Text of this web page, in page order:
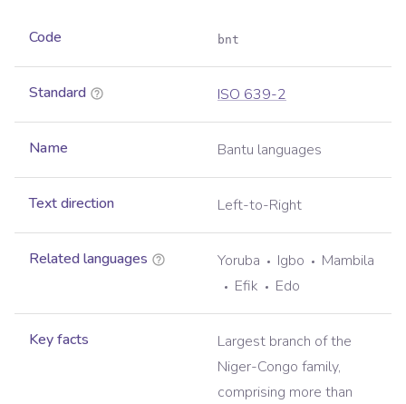
Code bnt
Standard ISO 639-2
Name Bantu languages
Text direction Left-to-Right
Related languages Yoruba Igbo
Mambila
Efik
Edo
Key facts
Largest branch of the
Niger-Congo family,
comprising more than